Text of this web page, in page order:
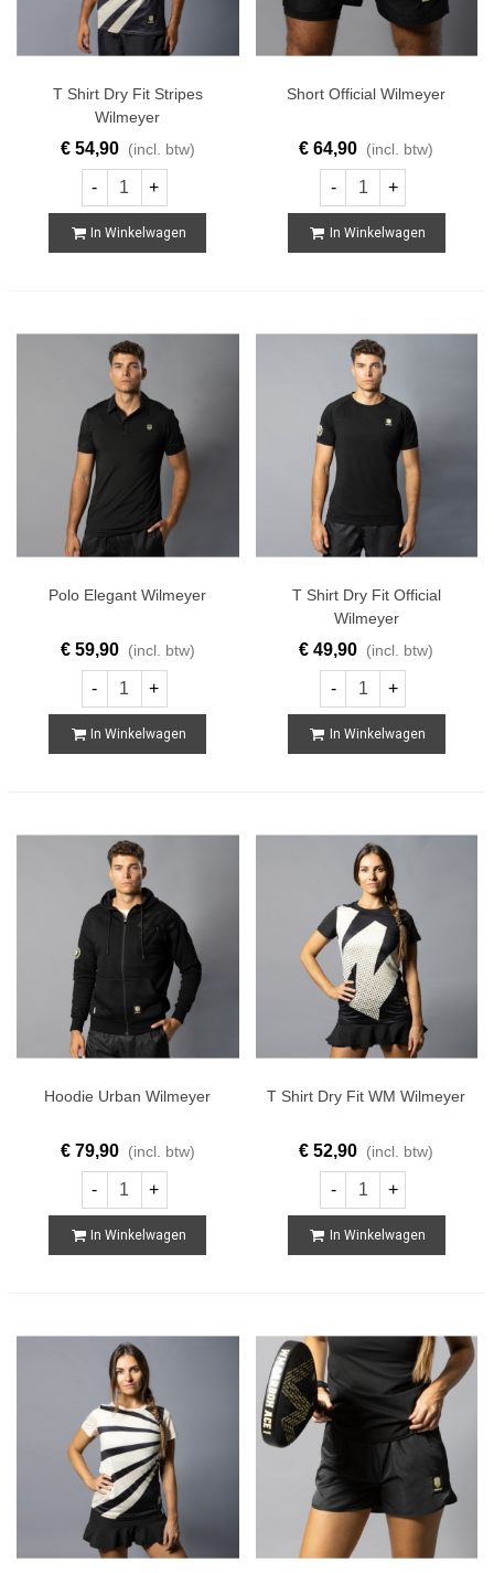
T Shirt Dry Fit Stripes
Wilmeyer
€ 54,90 (incl. btw)
- +
In Winkelwagen
Short Official Wilmeyer
€ 64,90 (incl. btw)
- +
In Winkelwagen
Polo Elegant Wilmeyer
€ 59,90 (incl. btw)
- +
In Winkelwagen
T Shirt Dry Fit Official
Wilmeyer
€ 49,90 (incl. btw)
- +
In Winkelwagen
Hoodie Urban Wilmeyer
€ 79,90 (incl. btw)
- +
In Winkelwagen
T Shirt Dry Fit WM Wilmeyer
€ 52,90 (incl. btw)
- +
In Winkelwagen